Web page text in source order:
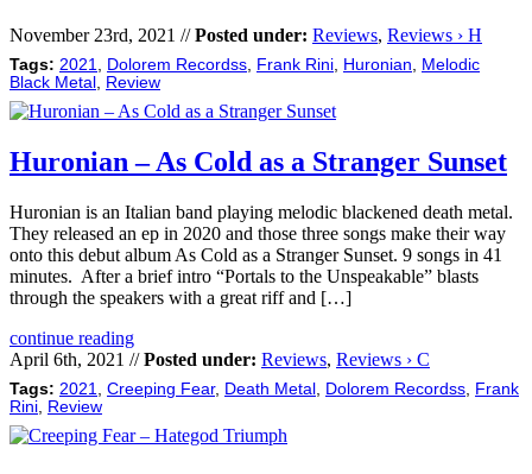
November 23rd, 2021 //Posted under: Reviews, Reviews › H
Tags: 2021 Dolorem Recordss Frank Rini Huronian
Melodic
Black Metal
Review
Huronian – As Cold as a Stranger Sunset
Huronian is an Italian band playing melodic blackened death metal.
They released an ep in 2020 and those three songs make their way
onto this debut album As Cold as a Stranger Sunset. 9 songs in 41
minutes. After a brief intro “Portals to the Unspeakable” blasts
through the speakers with a great riff and […]
continue reading
April 6th, 2021 //Posted under: Reviews, Reviews › C
Tags: 2021 Creeping Fear, Death Metal Dolorem Recordss Frank
Rini Review